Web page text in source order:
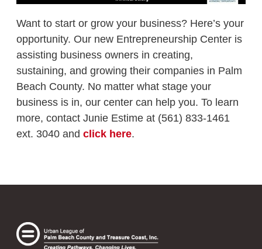
Want to start or grow your business? Here’s your
opportunity. Our new Entrepreneurship Center is
assisting business owners in creating,
sustaining, and growing their companies in Palm
Beach County. No matter what stage your
business is in, our center can help you. To learn
more, contact Junie Estime at (561) 833-1461
ext. 3040 and click here.